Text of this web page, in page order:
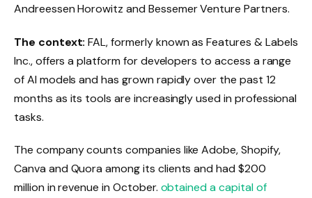
Andreessen Horowitz and Bessemer Venture Partners.
The context: FAL, formerly known as Features & Labels
Inc., offers a platform for developers to access a range
of AI models and has grown rapidly over the past 12
months as its tools are increasingly used in professional
tasks.
The company counts companies like Adobe, Shopify,
Canva and Quora among its clients and had $200
million in revenue in October. obtained a capital of